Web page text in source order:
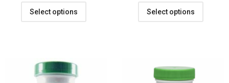
Select options Select options